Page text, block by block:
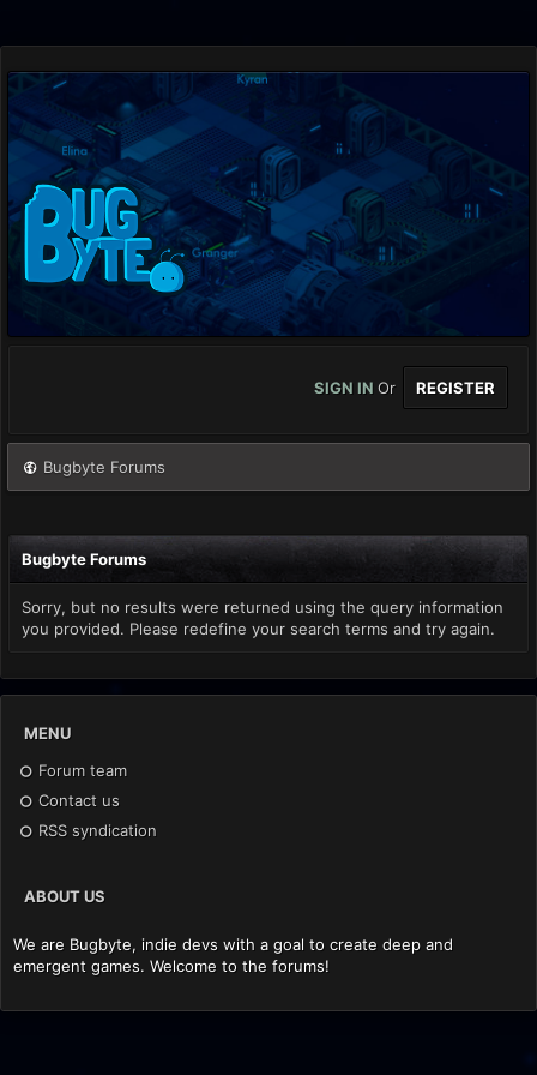
SIGN IN Or REGISTER
Bugbyte Forums
Bugbyte Forums
Sorry, but no results were returned using the query information
you provided. Please redefine your search terms and try again.
MENU
Forum team
Contact us
RSS syndication
ABOUT US
We are Bugbyte, indie devs with a goal to create deep and
emergent games. Welcome to the forums!